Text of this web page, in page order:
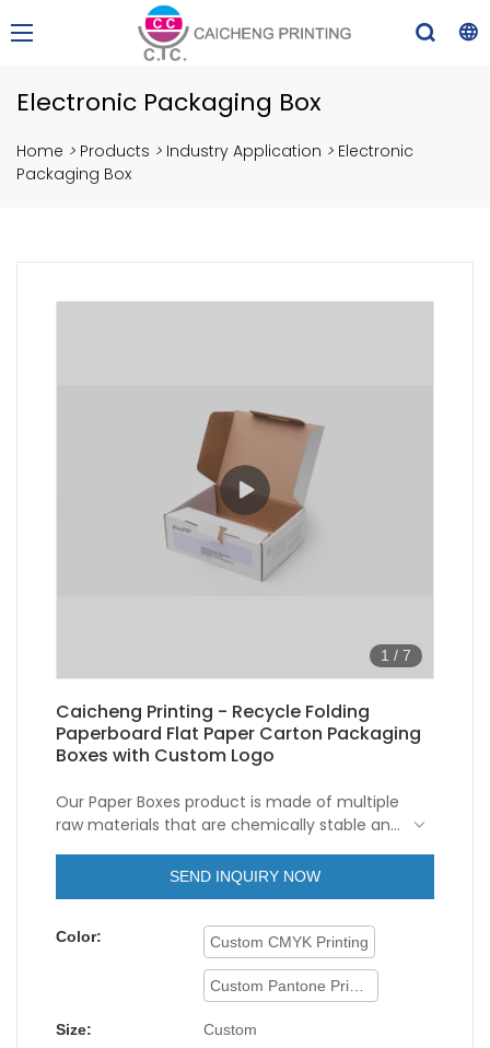
Electronic Packaging Box
Home > Products > Industry Application > Electronic
Packaging Box
1 / 7
Caicheng Printing - Recycle Folding
Paperboard Flat Paper Carton Packaging
Boxes with Custom Logo
Our Paper Boxes product is made of multiple
raw materials that are chemically stable and
important Recycle Disposable Hard
Cardboard Flat Folding Corrugated Paper
a variety of uses in many fields.
SEND INQUIRY NOW
Color: Custom CMYK Printing
Custom Pantone Printing
Size: Custom